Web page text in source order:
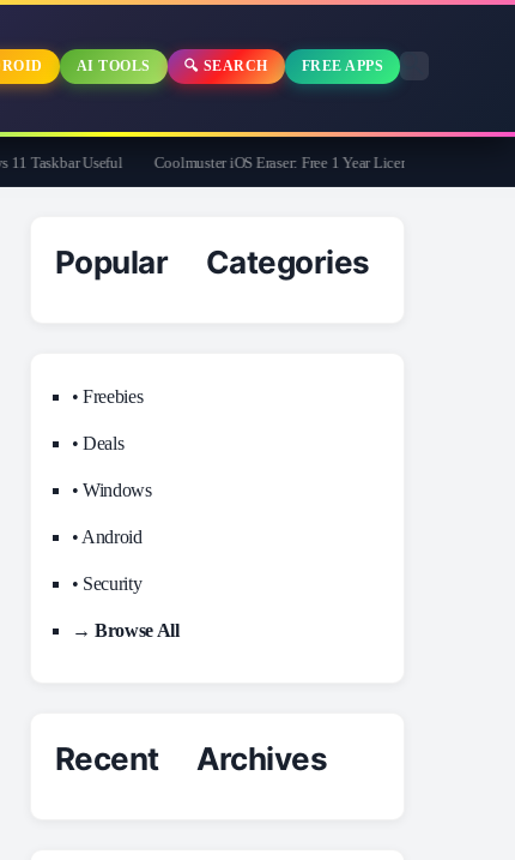
AI TOOLS 🔍 SEARCH FREE APPS
Useful Coolmuster iOS Eraser: Free 1 Year License | Limited Time
Popular Categories
• Freebies
• Deals
• Windows
• Android
• Security
→ Browse All
Recent Archives